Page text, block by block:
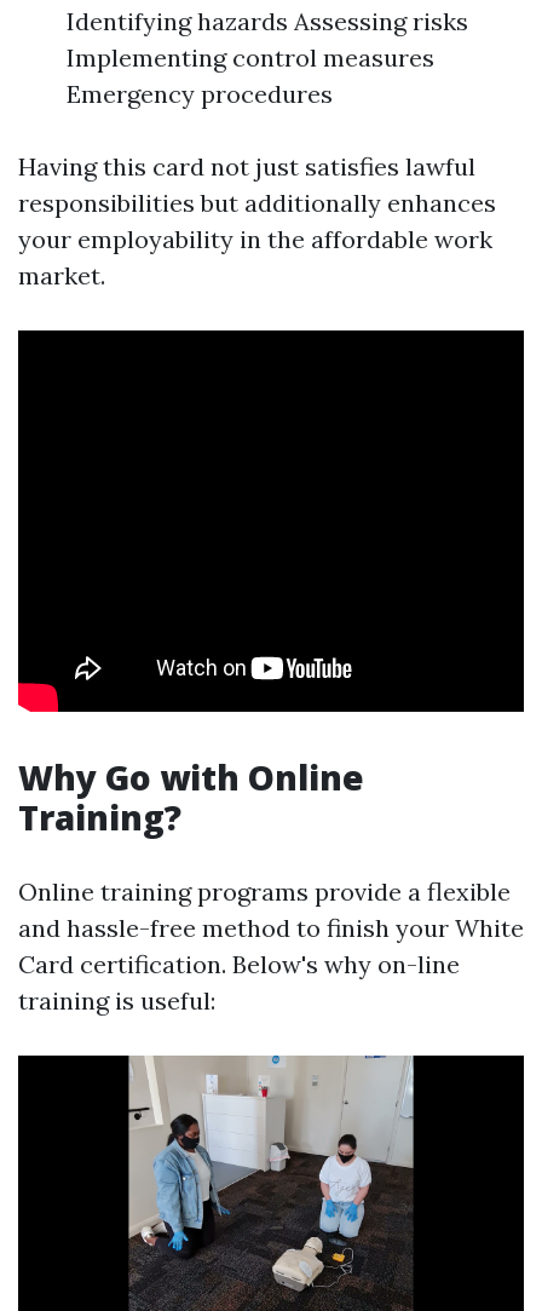
Identifying hazards Assessing risks
Implementing control measures
Emergency procedures
Having this card not just satisfies lawful
responsibilities but additionally enhances
your employability in the affordable work
market.
Why Go with Online
Training?
Online training programs provide a flexible
and hassle-free method to finish your White
Card certification. Below's why on-line
training is useful: